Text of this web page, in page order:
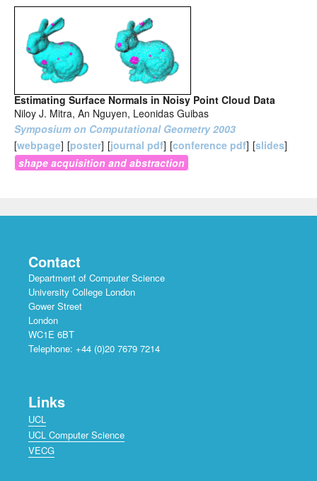
Estimating Surface Normals in Noisy Point Cloud Data
Niloy J. Mitra, An Nguyen, Leonidas Guibas
Symposium on Computational Geometry 2003
[webpage] [poster] [journal pdf] [conference pdf] [slides]
shape acquisition and abstraction
Contact
Department of Computer Science
University College London
Gower Street
London
WC1E 6BT
Telephone: +44 (0)20 7679 7214
Links
UCL
UCL Computer Science
VECG